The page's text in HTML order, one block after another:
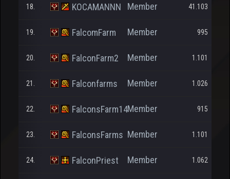
18. KOCAMANNN Member 41.103
19. FalcomFarm Member 995
20. FalconFarm2 Member 1.101
21. Falconfarms Member 1.026
22. FalconsFarm14Member 915
23. FalconsFarms Member 1.101
24. FalconPriest Member 1.062